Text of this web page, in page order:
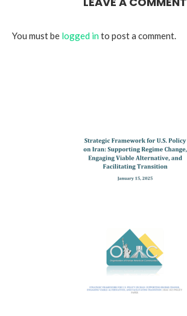
You must be logged into post a comment.